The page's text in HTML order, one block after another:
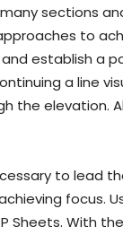
sections
to
establish a
a line
the elevation.
to lead
focus.
Sheets. With